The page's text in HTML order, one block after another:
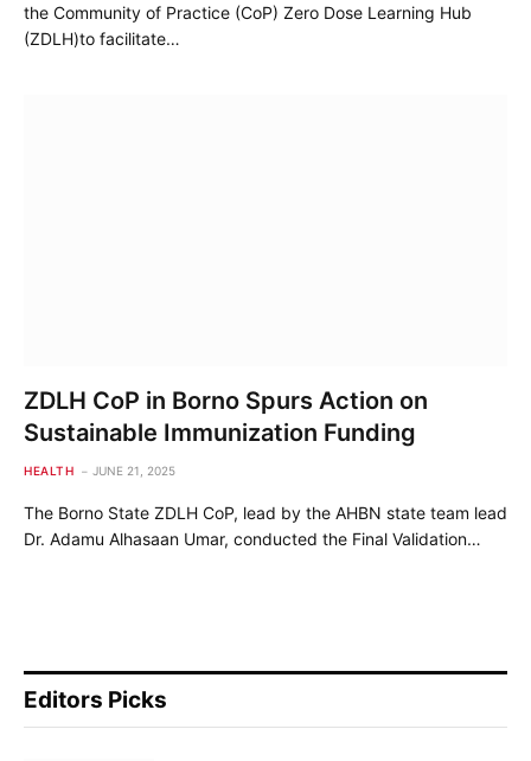
the Community of Practice (CoP) Zero Dose Learning Hub
(ZDLH)to facilitate…
ZDLH CoP in Borno Spurs Action on
Sustainable Immunization Funding
HEALTH JUNE 21, 2025
The Borno State ZDLH CoP, lead by the AHBN state team lead
Dr. Adamu Alhasaan Umar, conducted the Final Validation…
Editors Picks